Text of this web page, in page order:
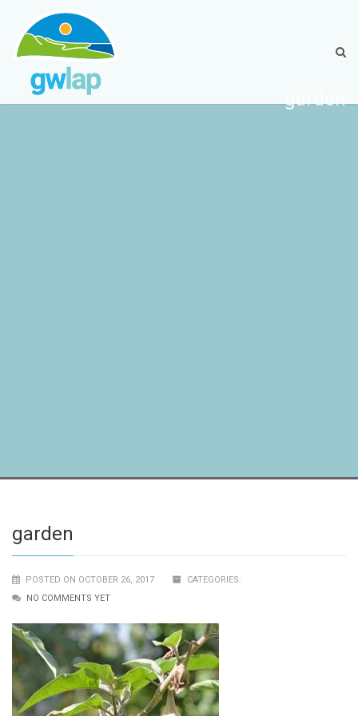
garden
garden
POSTED ON OCTOBER 26, 2017
CATEGORIES:
NO COMMENTS YET